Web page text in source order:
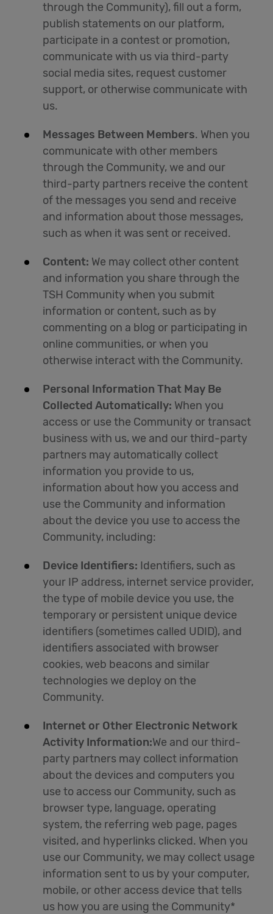
through the Community), fill out a form,
publish statements on our platform,
participate in a contest or promotion,
communicate with us via third-party
social media sites, request customer
support, or otherwise communicate with
us.
Messages Between Members. When you
communicate with other members
through the Community, we and our
third-party partners receive the content
of the messages you send and receive
and information about those messages,
such as when it was sent or received.
Content: We may collect other content
and information you share through the
TSH Community when you submit
information or content, such as by
commenting on a blog or participating in
online communities, or when you
otherwise interact with the Community.
Personal Information That May Be
Collected Automatically: When you
access or use the Community or transact
business with us, we and our third-party
partners may automatically collect
information you provide to us,
information about how you access and
use the Community and information
about the device you use to access the
Community, including:
Device Identifiers: Identifiers, such as
your IP address, internet service provider,
the type of mobile device you use, the
temporary or persistent unique device
identifiers (sometimes called UDID), and
identifiers associated with browser
cookies, web beacons and similar
technologies we deploy on the
Community.
Internet or Other Electronic Network
Activity Information:We and our third-
party partners may collect information
about the devices and computers you
use to access our Community, such as
browser type, language, operating
system, the referring web page, pages
visited, and hyperlinks clicked. When you
use our Community, we may collect usage
information sent to us by your computer,
mobile, or other access device that tells
us how you are using the Community*